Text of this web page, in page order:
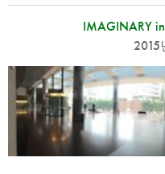
IMAGINARY
2015